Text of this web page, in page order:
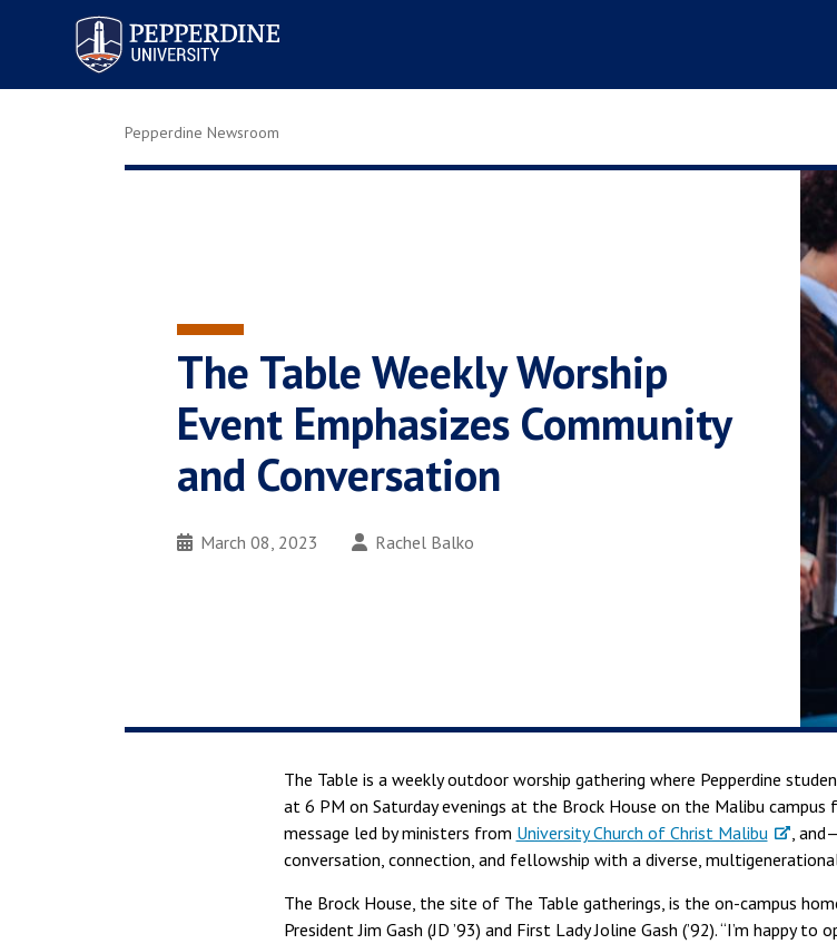
Pepperdine University
Pepperdine Newsroom
The Table Weekly Worship
Event Emphasizes Community
and Conversation
March 08, 2023 Rachel Balko
The Table is a weekly outdoor worship gathering where Pepperdine
at 6 PM on Saturday evenings at the Brock House on the Malibu campus
message led by ministers from University Church of Christ Malibu
,
conversation, connection, and fellowship with a diverse,
The Brock House, the site of The Table gatherings, is the on-campus
President Jim Gash (JD ’93) and First Lady Joline Gash (’92). “I’m happy to